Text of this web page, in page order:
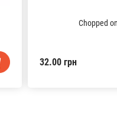
Chopped
32.00 грн